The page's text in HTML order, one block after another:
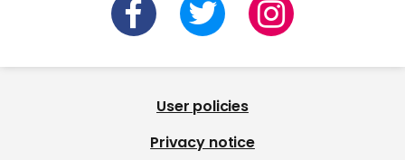
Billie Eilish: Hit Me Hard and
Charli xcx's new single 'Rock
Music' divides fans: 'I don't